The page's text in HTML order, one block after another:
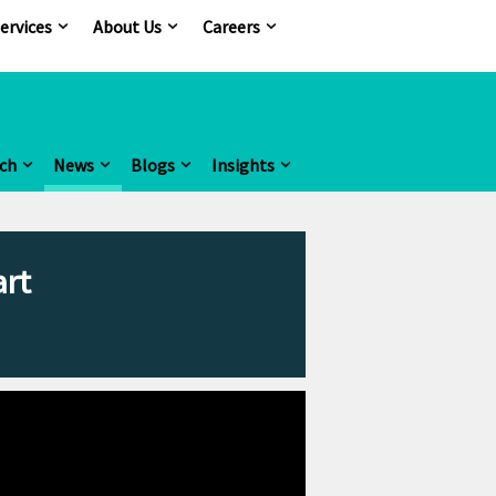
About Us Careers
News Blogs Insights